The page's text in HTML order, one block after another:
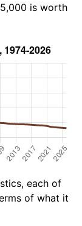
is worth
each of
of what it